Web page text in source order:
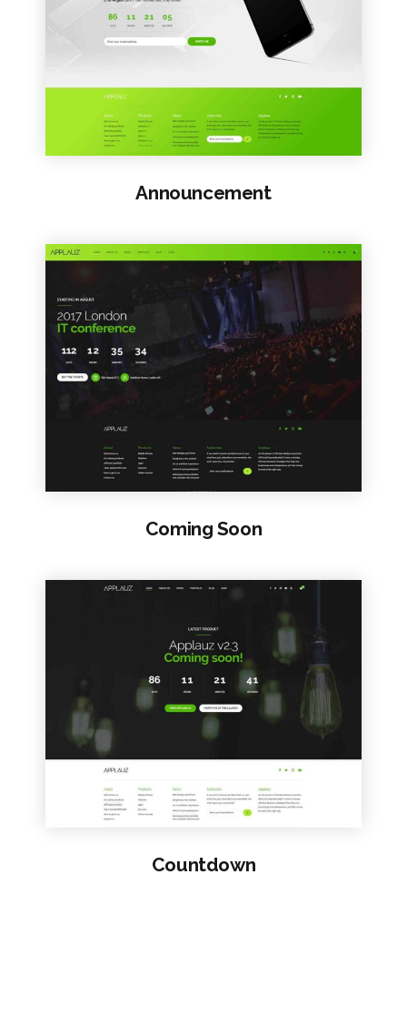
VIEW SAMPLE
Announcement
VIEW SAMPLE
Coming Soon
VIEW SAMPLE
Countdown